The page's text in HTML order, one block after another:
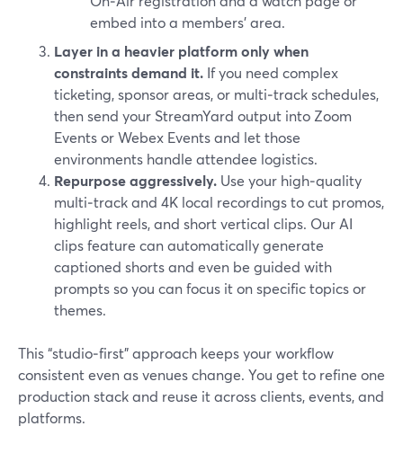
embed into a members’ area.
Layer in a heavier platform only when
constraints demand it. If you need complex
ticketing, sponsor areas, or multi‑track schedules,
then send your StreamYard output into Zoom
Events or Webex Events and let those
environments handle attendee logistics.
Repurpose aggressively. Use your high‑quality
multi‑track and 4K local recordings to cut promos,
highlight reels, and short vertical clips. Our AI
clips feature can automatically generate
captioned shorts and even be guided with
prompts so you can focus it on specific topics or
themes.
This “studio‑first” approach keeps your workflow
consistent even as venues change. You get to refine one
production stack and reuse it across clients, events, and
platforms.